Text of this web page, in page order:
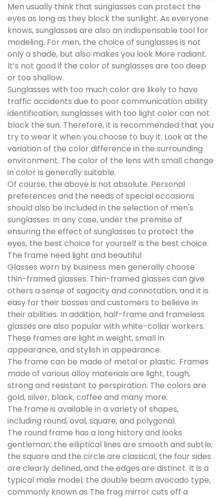
Men usually think that sunglasses can protect the
eyes as long as they block the sunlight. As everyone
knows, sunglasses are also an indispensable tool for
modeling. For men, the choice of sunglasses is not
only a shade, but also makes you look More radiant.
It’s not good if the color of sunglasses are too deep
or too shallow.
Sunglasses with too much color are likely to have
traffic accidents due to poor communication ability
identification; sunglasses with too light color can not
block the sun. Therefore, it is recommended that you
try to wear it when you choose to buy it. Look at the
variation of the color difference in the surrounding
environment. The color of the lens with small change
in color is generally suitable.
Of course, the above is not absolute. Personal
preferences and the needs of special occasions
should also be included in the selection of men's
sunglasses. In any case, under the premise of
ensuring the effect of sunglasses to protect the
eyes, the best choice for yourself is the best choice.
The frame need light and beautiful
Glasses worn by business men generally choose
thin-framed glasses. Thin-framed glasses can give
others a sense of sagacity and connotation, and it is
easy for their bosses and customers to believe in
their abilities. In addition, half-frame and frameless
glasses are also popular with white-collar workers.
These frames are light in weight, small in
appearance, and stylish in appearance.
The frame can be made of metal or plastic. Frames
made of various alloy materials are light, tough,
strong and resistant to perspiration. The colors are
gold, silver, black, coffee and many more.
The frame is available in a variety of shapes,
including round, oval, square, and polygonal.
The round frame has a long history and looks
gentleman; the elliptical lines are smooth and subtle;
the square and the circle are classical, the four sides
are clearly defined, and the edges are distinct. It is a
typical male model; the double beam avocado type,
commonly known as The frog mirror cuts off a